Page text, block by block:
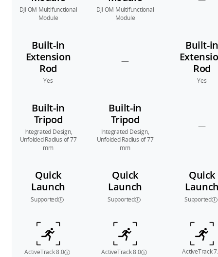
DJI OM Multifunctional
Module
DJI OM Multifunctional
Module
Built-in
Extension
Rod
Yes
—
Built-in
Rod
Yes
Built-in
Tripod
Integrated Design,
Unfolded Radius of 77
mm
Built-in
Tripod
Integrated Design,
Unfolded Radius of 77
mm
—
Quick
Launch
Supported
Quick
Launch
Supported
Quick
Supported
ActiveTrack 8.0 ActiveTrack 8.0 ActiveTrack